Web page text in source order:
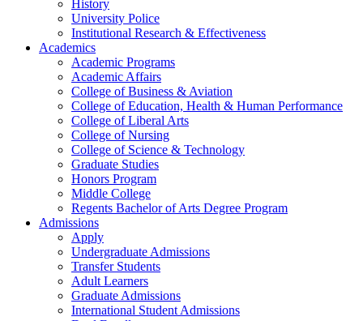
History
University Police
Institutional Research & Effectiveness
Academics
Academic Programs
Academic Affairs
College of Business & Aviation
College of Education, Health & Human Performance
College of Liberal Arts
College of Nursing
College of Science & Technology
Graduate Studies
Honors Program
Middle College
Regents Bachelor of Arts Degree Program
Admissions
Apply
Undergraduate Admissions
Transfer Students
Adult Learners
Graduate Admissions
International Student Admissions